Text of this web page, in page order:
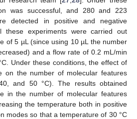
was successful, and 280 and 223
detected in positive and negative
these experiments were carried out
of 5 µL (since using 10 µL the number
and a flow rate of 0.2 mL/min
Under these conditions, the effect of
on the number of molecular features
and 50 °C). The results obtained
in the number of molecular features
the temperature both in positive
modes so that a temperature of 30 °C